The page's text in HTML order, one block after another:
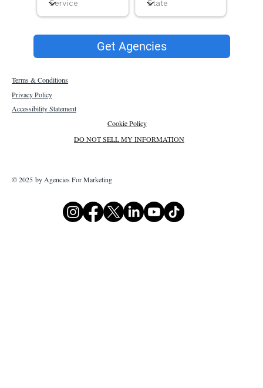
Get Agencies
Terms & Conditions
Privacy Policy
Accessibility Statement
Cookie Policy
DO NOT SELL MY INFORMATION
© 2025 by Agencies For Marketing